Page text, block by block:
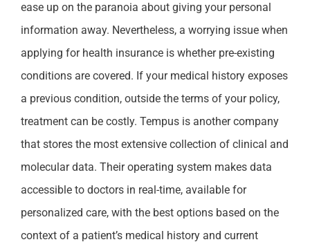
ease up on the paranoia about giving your personal
information away. Nevertheless, a worrying issue when
applying for health insurance is whether pre-existing
conditions are covered. If your medical history exposes
a previous condition, outside the terms of your policy,
treatment can be costly. Tempus is another company
that stores the most extensive collection of clinical and
molecular data. Their operating system makes data
accessible to doctors in real-time, available for
personalized care, with the best options based on the
context of a patient’s medical history and current